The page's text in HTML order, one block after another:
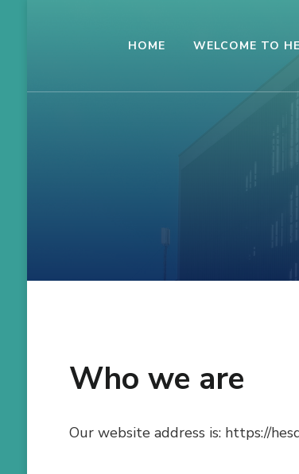
(Press
HOME WELCOME TO
Who we are
Our website address is: https://